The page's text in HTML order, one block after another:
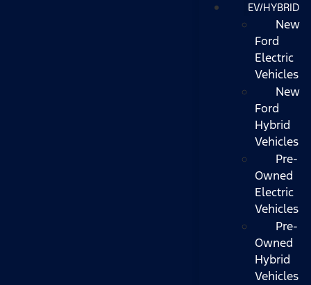
EV/HYBRID
New
Ford
Electric
Vehicles
New
Ford
Hybrid
Vehicles
Pre-
Owned
Electric
Vehicles
Pre-
Owned
Hybrid
Vehicles